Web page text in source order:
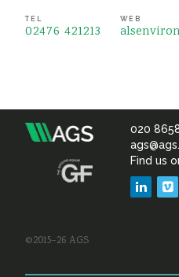
TEL
02476 421213
WEB
Association
&
020
Find us
©2015–26 AGS